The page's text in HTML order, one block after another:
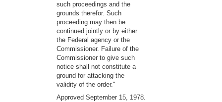
such proceedings and the
grounds therefor. Such
proceeding may then be
continued jointly or by either
the Federal agency or the
Commissioner. Failure of the
Commissioner to give such
notice shall not constitute a
ground for attacking the
validity of the order."
Approved September 15, 1978.